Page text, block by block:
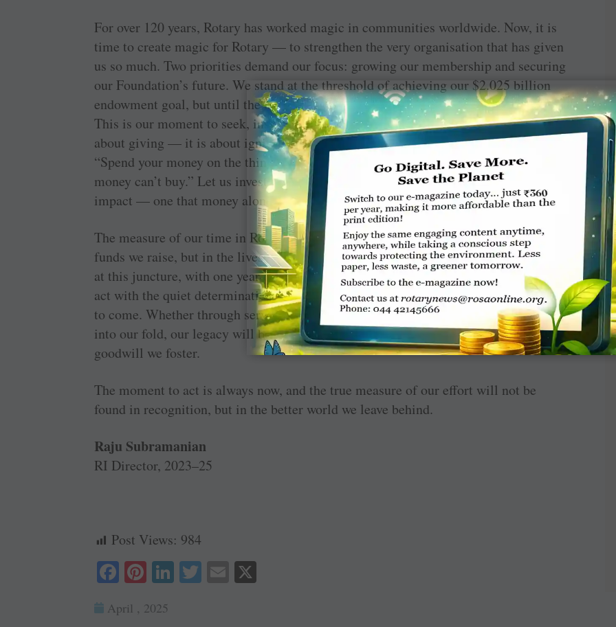
For over 120 years, Rotary has worked magic in communities worldwide. Now, it is
time to create magic for Rotary — to strengthen the very organisation that has given
us so much. Two priorities demand our focus: growing our membership and securing
our Foundation’s future. We stand at the threshold of achieving our $2.025 billion
endowment goal, but until the final dollar is raised, our mission remains unfinished.
This is our moment to seek, inspire and lead by example. True generosity is not just
about giving — it is about igniting the spirit of giving in others. As I once read,
“Spend your money on the things money can buy and spend your time on the things
money can’t buy.” Let us invest in a future where our contributions create a lasting
impact — one that money alone cannot measure, but humanity will always cherish.
The measure of our time in Rotary will not be in the projects we complete or the
funds we raise, but in the lives we touch and the futures we help shape. As we stand
at this juncture, with one year drawing to a close and another on the horizon, let us
act with the quiet determination of those who build not for today, but for generations
to come. Whether through service, generosity or the simple act of bringing others
into our fold, our legacy will be written in the opportunities we create and the
goodwill we foster.
The moment to act is always now, and the true measure of our effort will not be
found in recognition, but in the better world we leave behind.
Raju Subramanian
RI Director, 2023–25
Post Views: 984
Fa
ce
bo
Pi
nt
er
Li
nk
T E
m
April , 2025